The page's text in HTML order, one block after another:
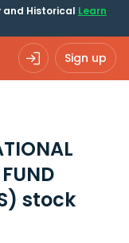
and Historical Learn
Sign up
stock